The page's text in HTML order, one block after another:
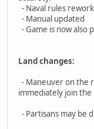
- Naval rules
- Manual updated
- Game is now also
Land changes:
- Maneuver on the
immediately join the
- Partisans may be